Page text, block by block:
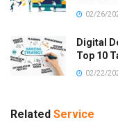
02/26/
Digital
Top 10
02/22/
Related Service